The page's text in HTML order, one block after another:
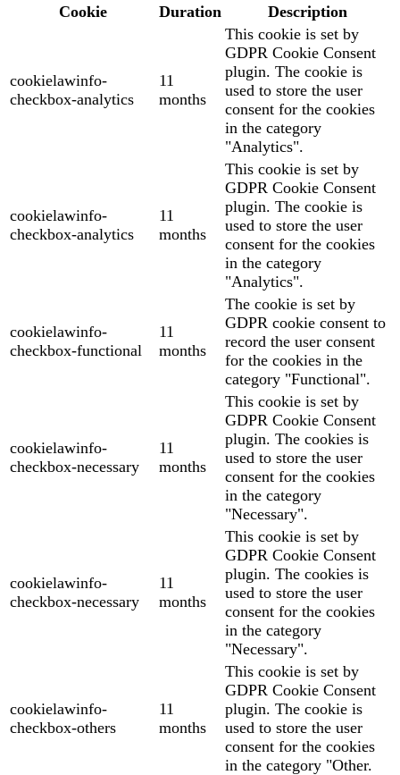
Cookie
Duration Description
cookielawinfo-
checkbox-analytics
11
months
This cookie is set by
GDPR Cookie Consent
plugin. The cookie is
used to store the user
consent for the cookies
in the category
"Analytics".
cookielawinfo-
checkbox-analytics
11
months
This cookie is set by
GDPR Cookie Consent
plugin. The cookie is
used to store the user
consent for the cookies
in the category
"Analytics".
cookielawinfo-
checkbox-functional
11
months
The cookie is set by
GDPR cookie consent to
record the user consent
for the cookies in the
category "Functional".
cookielawinfo-
checkbox-necessary
11
months
This cookie is set by
GDPR Cookie Consent
plugin. The cookies is
used to store the user
consent for the cookies
in the category
"Necessary".
cookielawinfo-
checkbox-necessary
11
months
This cookie is set by
GDPR Cookie Consent
plugin. The cookies is
used to store the user
consent for the cookies
in the category
"Necessary".
cookielawinfo-
checkbox-others
11
months
This cookie is set by
GDPR Cookie Consent
plugin. The cookie is
used to store the user
consent for the cookies
in the category "Other.